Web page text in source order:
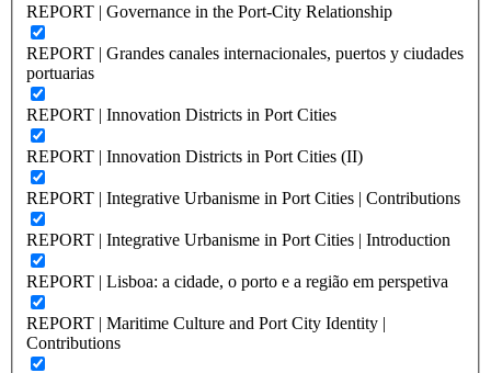
REPORT | Governance in the Port-City Relationship
REPORT | Grandes canales internacionales, puertos y ciudades
portuarias
REPORT | Innovation Districts in Port Cities
REPORT | Innovation Districts in Port Cities (II)
REPORT | Integrative Urbanisme in Port Cities | Contributions
REPORT | Integrative Urbanisme in Port Cities | Introduction
REPORT | Lisboa: a cidade, o porto e a região em perspetiva
REPORT | Maritime Culture and Port City Identity |
Contributions